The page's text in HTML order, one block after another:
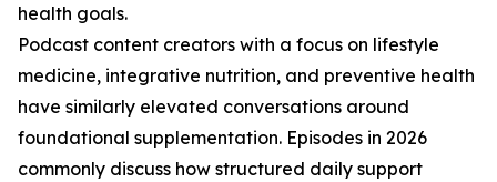
health goals.
Podcast content creators with a focus on lifestyle
medicine, integrative nutrition, and preventive health
have similarly elevated conversations around
foundational supplementation. Episodes in 2026
commonly discuss how structured daily support